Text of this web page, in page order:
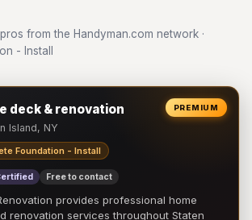
from the Handyman.com network ·
- Install
PREMIUM
deck & renovation
Island, NY
Foundation - Install
Free to contact
provides professional home
renovation services throughout Staten